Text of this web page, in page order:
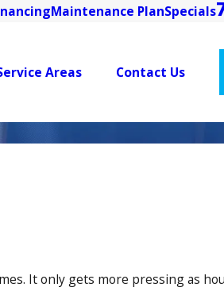
Maintenance PlanSpecials
Areas Contact Us
It only gets more pressing as